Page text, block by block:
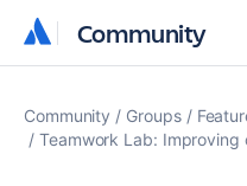
Community
Community
Community Groups
Teamwork Lab: Improving